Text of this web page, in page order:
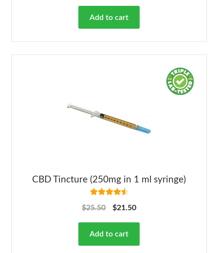
Add to cart
CBD Tincture (250mg in 1 ml syringe)
out of 5
$25.50 $21.50
Add to cart